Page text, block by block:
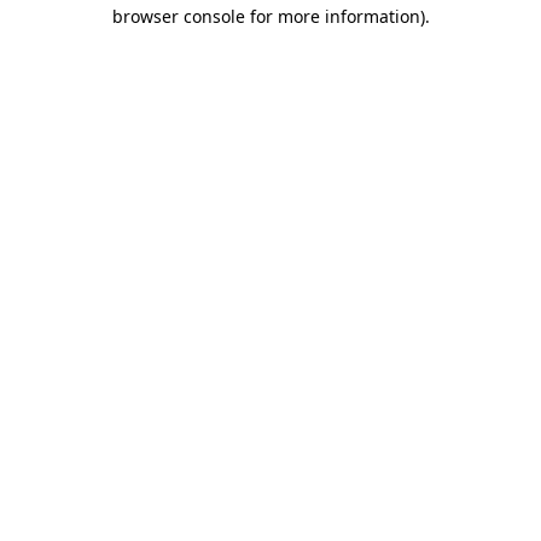
browser console for more information).